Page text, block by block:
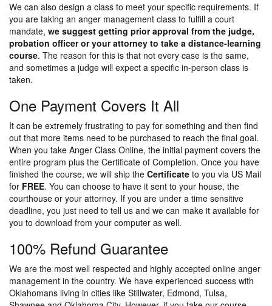
We can also design a class to meet your specific requirements. If
you are taking an anger management class to fulfill a court
mandate, we suggest getting prior approval from the judge,
probation officer or your attorney to take a distance-learning
course. The reason for this is that not every case is the same,
and sometimes a judge will expect a specific in-person class is
taken.
One Payment Covers It All
It can be extremely frustrating to pay for something and then find
out that more items need to be purchased to reach the final goal.
When you take Anger Class Online, the initial payment covers the
entire program plus the Certificate of Completion. Once you have
finished the course, we will ship the Certificate to you via US Mail
for FREE. You can choose to have it sent to your house, the
courthouse or your attorney. If you are under a time sensitive
deadline, you just need to tell us and we can make it available for
you to download from your computer as well.
100% Refund Guarantee
We are the most well respected and highly accepted online anger
management in the country. We have experienced success with
Oklahomans living in cities like Stillwater, Edmond, Tulsa,